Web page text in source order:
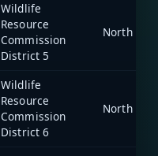
Wildlife
Resource
Commission
District 5
North
Wildlife
Resource
Commission
District 6
North